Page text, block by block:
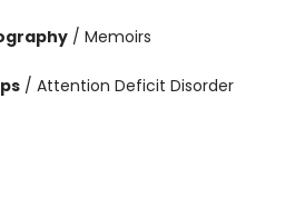
/ Memoirs
/ Attention Deficit Disorder